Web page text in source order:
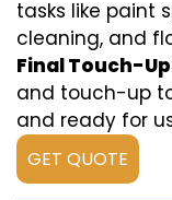
tasks like paint
cleaning, and
Final Touch-Up
and touch-up
and ready for
GET QUOTE